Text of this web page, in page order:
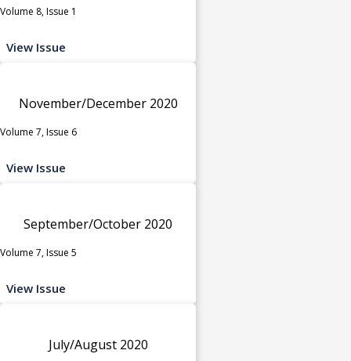
Volume 8, Issue 1
View Issue
November/December 2020
Volume 7, Issue 6
View Issue
September/October 2020
Volume 7, Issue 5
View Issue
July/August 2020